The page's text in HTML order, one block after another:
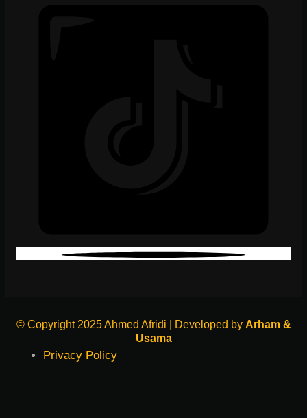
© Copyright 2025 Ahmed Afridi | Developed by Arham &
Usama
Privacy Policy